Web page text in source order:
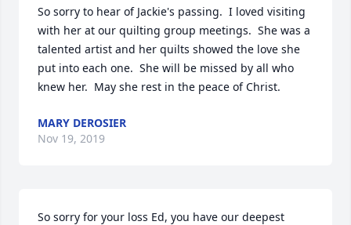
So sorry to hear of Jackie's passing.  I loved visiting
with her at our quilting group meetings.  She was a
talented artist and her quilts showed the love she
put into each one.  She will be missed by all who
knew her.  May she rest in the peace of Christ.
MARY DEROSIER
Nov 19, 2019
So sorry for your loss Ed, you have our deepest